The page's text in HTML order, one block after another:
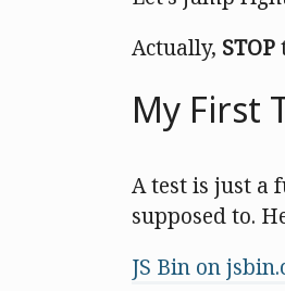
Actually, STOP
My First
A test is just a
supposed to.
JS Bin on